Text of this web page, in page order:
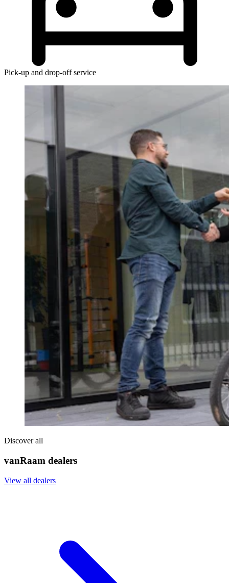
Pick-up and drop-off service
Discover all
vanRaam dealers
View all dealers